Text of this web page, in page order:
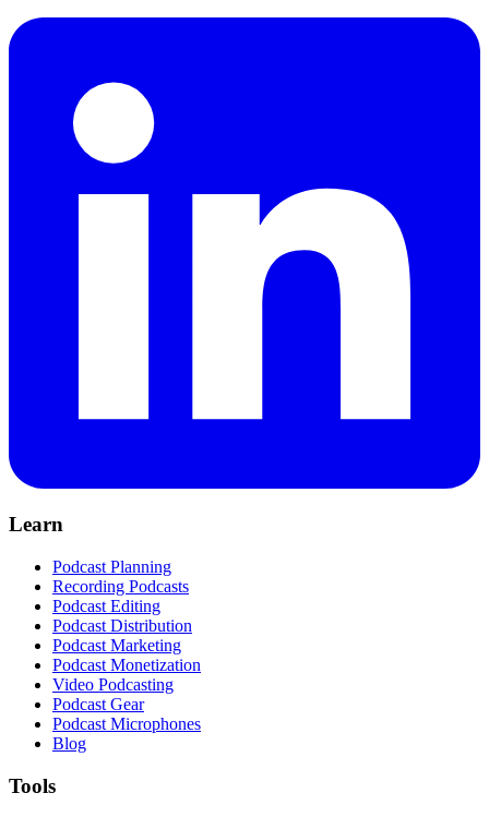
Learn
Podcast Planning
Recording Podcasts
Podcast Editing
Podcast Distribution
Podcast Marketing
Podcast Monetization
Video Podcasting
Podcast Gear
Podcast Microphones
Blog
Tools